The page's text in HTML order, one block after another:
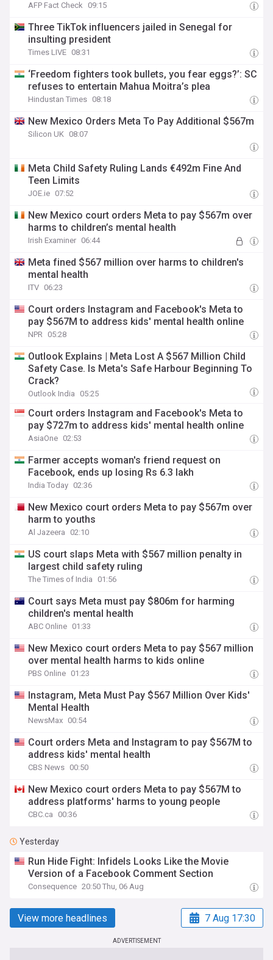
AFP Fact Check 09:15
Three TikTok influencers jailed in Senegal for
insulting president
Times LIVE 08:31
‘Freedom fighters took bullets, you fear eggs?’: SC
refuses to entertain Mahua Moitra’s plea
Hindustan Times 08:18
New Mexico Orders Meta To Pay Additional $567m
Silicon UK 08:07
Meta Child Safety Ruling Lands €492m Fine And
Teen Limits
JOE.ie 07:52
New Mexico court orders Meta to pay $567m over
harms to children’s mental health
Irish Examiner 06:44
Meta fined $567 million over harms to children's
mental health
ITV 06:23
Court orders Instagram and Facebook's Meta to
pay $567M to address kids' mental health online
NPR 05:28
Outlook Explains | Meta Lost A $567 Million Child
Safety Case. Is Meta's Safe Harbour Beginning To
Crack?
Outlook India 05:25
Court orders Instagram and Facebook's Meta to
pay $727m to address kids' mental health online
AsiaOne 02:53
Farmer accepts woman's friend request on
Facebook, ends up losing Rs 6.3 lakh
India Today 02:36
New Mexico court orders Meta to pay $567m over
harm to youths
Al Jazeera 02:10
US court slaps Meta with $567 million penalty in
largest child safety ruling
The Times of India 01:56
Court says Meta must pay $806m for harming
children's mental health
ABC Online 01:33
New Mexico court orders Meta to pay $567 million
over mental health harms to kids online
PBS Online 01:23
Instagram, Meta Must Pay $567 Million Over Kids'
Mental Health
NewsMax 00:54
Court orders Meta and Instagram to pay $567M to
address kids' mental health
CBS News 00:50
New Mexico court orders Meta to pay $567M to
address platforms' harms to young people
CBC.ca 00:36
Yesterday
Run Hide Fight: Infidels Looks Like the Movie
Version of a Facebook Comment Section
Consequence 20:50 Thu, 06 Aug
View more headlines 7 Aug 17:30
ADVERTISEMENT